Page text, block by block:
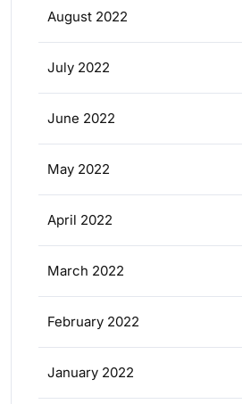
August 2022
July 2022
June 2022
May 2022
April 2022
March 2022
February 2022
January 2022